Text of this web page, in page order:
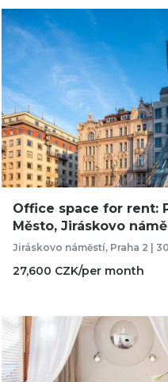
Office space for rent:
Město, Jiráskovo
Jiráskovo náměstí, Praha 2 |
27,600 CZK/per month